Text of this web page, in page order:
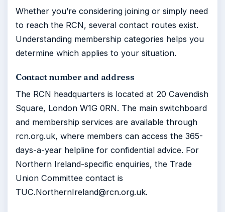
Whether you’re considering joining or simply need
to reach the RCN, several contact routes exist.
Understanding membership categories helps you
determine which applies to your situation.
Contact number and address
The RCN headquarters is located at 20 Cavendish
Square, London W1G 0RN. The main switchboard
and membership services are available through
rcn.org.uk, where members can access the 365-
days-a-year helpline for confidential advice. For
Northern Ireland-specific enquiries, the Trade
Union Committee contact is
TUC.NorthernIreland@rcn.org.uk.